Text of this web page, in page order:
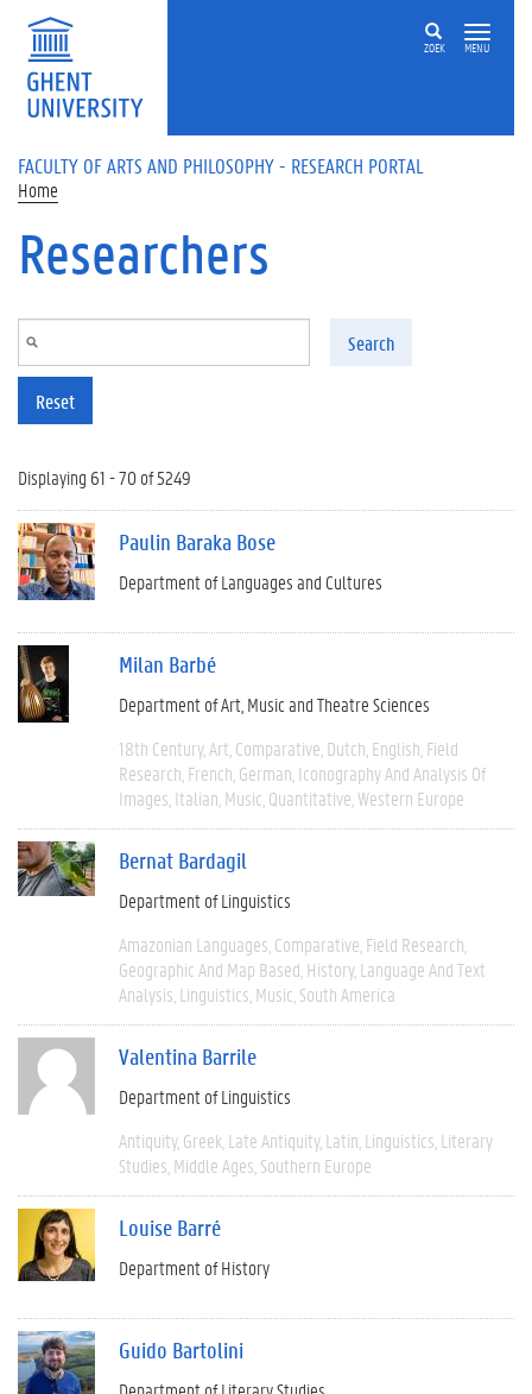
Skip to main content
ZOEK MENU
FACULTY OF ARTS AND PHILOSOPHY - RESEARCH PORTAL
Home
Researchers
Search
Reset
Displaying 61 - 70 of 5249
Paulin Baraka Bose
Department of Languages and Cultures
Milan Barbé
Department of Art, Music and Theatre Sciences
18th Century Art Comparative Dutch English Field
Research French German Iconography And Analysis Of
Images Italian Music Quantitative Western Europe
Bernat Bardagil
Department of Linguistics
Amazonian Languages Comparative Field Research
Geographic And Map Based History Language And Text
Analysis Linguistics Music South America
Valentina Barrile
Department of Linguistics
Antiquity Greek Late Antiquity Latin Linguistics Literary
Studies Middle Ages Southern Europe
Louise Barré
Department of History
Guido Bartolini